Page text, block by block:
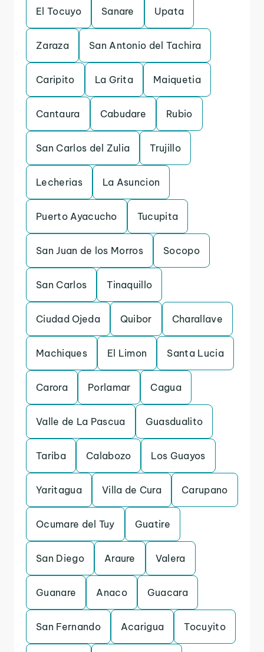
El Tocuyo Sanare Upata
Zaraza San Antonio del Tachira
Caripito La Grita Maiquetia
Cantaura Cabudare Rubio
San Carlos del Zulia Trujillo
Lecherias La Asuncion
Puerto Ayacucho Tucupita
San Juan de los Morros Socopo
San Carlos Tinaquillo
Ciudad Ojeda Quibor Charallave
Machiques El Limon Santa Lucia
Carora Porlamar Cagua
Valle de La Pascua Guasdualito
Tariba Calabozo Los Guayos
Yaritagua Villa de Cura Carupano
Ocumare del Tuy Guatire
San Diego Araure Valera
Guanare Anaco Guacara
San Fernando Acarigua Tocuyito